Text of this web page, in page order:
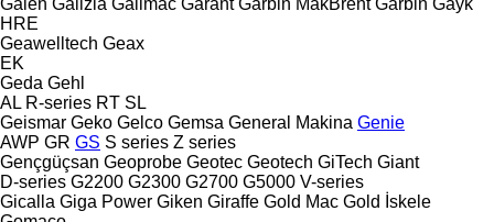
HRE
Geawelltech Geax
EK
Geda Gehl
AL R-series RT SL
Geismar Geko Gelco Gemsa General Makina Genie
AWP GR GS S series Z series
Gençgüçsan Geoprobe Geotec Geotech GiTech Giant
D-series G2200 G2300 G2700 G5000 V-series
Gicalla Giga Power Giken Giraffe Gold Mac Gold İskele